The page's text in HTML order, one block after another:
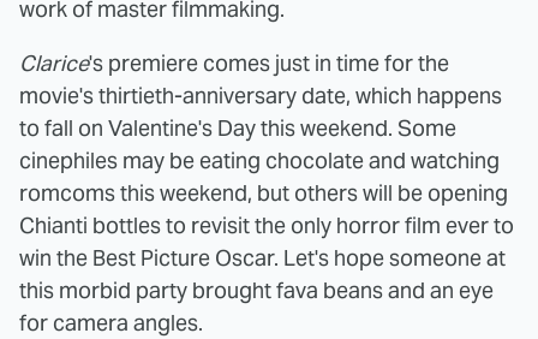
work of master filmmaking.
Clarice's premiere comes just in time for the
movie's thirtieth-anniversary date, which happens
to fall on Valentine's Day this weekend. Some
cinephiles may be eating chocolate and watching
romcoms this weekend, but others will be opening
Chianti bottles to revisit the only horror film ever to
win the Best Picture Oscar. Let's hope someone at
this morbid party brought fava beans and an eye
for camera angles.